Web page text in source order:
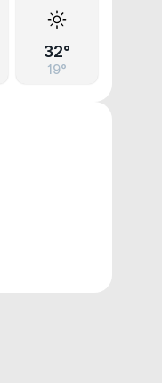
32°
19°